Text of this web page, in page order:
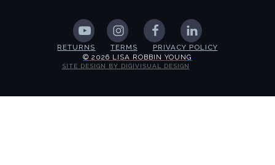
RETURNS TERMS
PRIVACY POLICY
© 2026 LISA ROBBIN YOUNG
SITE DESIGN BY DIGIVISUAL DESIGN